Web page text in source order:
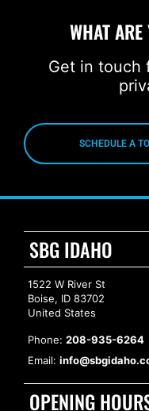
WHAT
Get in touch
SCHEDULE A
SBG IDAHO
1522 W River St
Boise, ID 83702
United States
Phone: 208-935-6264
Email:
OPENING